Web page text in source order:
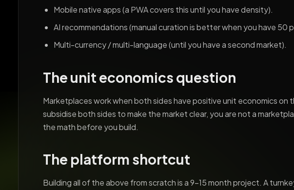
Mobile native apps (a PWA covers this until you have density).
AI recommendations (manual curation is better when you have 50
Multi-currency / multi-language (until you have a second market).
The unit economics question
Marketplaces work when both sides have positive unit economics on
subsidise both sides to make the market clear, you are not a
the math before you build.
The platform shortcut
Building all of the above from scratch is a 9-15 month project. A